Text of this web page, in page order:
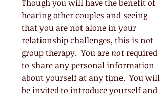
Though you will have the benefit of
hearing other couples and seeing
that you are not alone in your
relationship challenges, this is not
group therapy. You are not required
to share any personal information
about yourself at any time. You will
be invited to introduce yourself and